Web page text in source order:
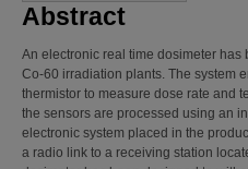
Abstract
An electronic real time dosimeter
Co-60 irradiation plants. The system
thermistor to measure dose rate and
the sensors are processed using an
electronic system placed in the
a radio link to a receiving station